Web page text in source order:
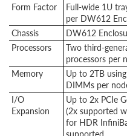
Form Factor
Full-wide 1U
per DW612
Chassis
DW612
Processors
Two third-
processors per
Memory
Up to 2TB
DIMMs per
I/O
Expansion
Up to 2x PCIe
(2x supported
for HDR
supported.